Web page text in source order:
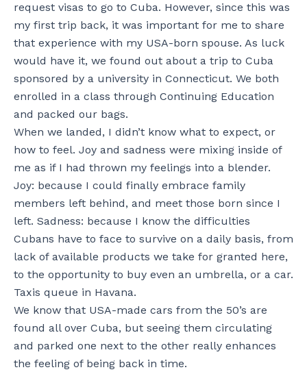
request visas to go to Cuba. However, since this was
my first trip back, it was important for me to share
that experience with my USA-born spouse. As luck
would have it, we found out about a trip to Cuba
sponsored by a university in Connecticut. We both
enrolled in a class through Continuing Education
and packed our bags.
When we landed, I didn’t know what to expect, or
how to feel. Joy and sadness were mixing inside of
me as if I had thrown my feelings into a blender.
Joy: because I could finally embrace family
members left behind, and meet those born since I
left. Sadness: because I know the difficulties
Cubans have to face to survive on a daily basis, from
lack of available products we take for granted here,
to the opportunity to buy even an umbrella, or a car.
Taxis queue in Havana.
We know that USA-made cars from the 50’s are
found all over Cuba, but seeing them circulating
and parked one next to the other really enhances
the feeling of being back in time.